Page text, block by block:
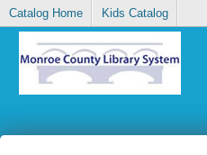
Catalog Home Kids Catalog